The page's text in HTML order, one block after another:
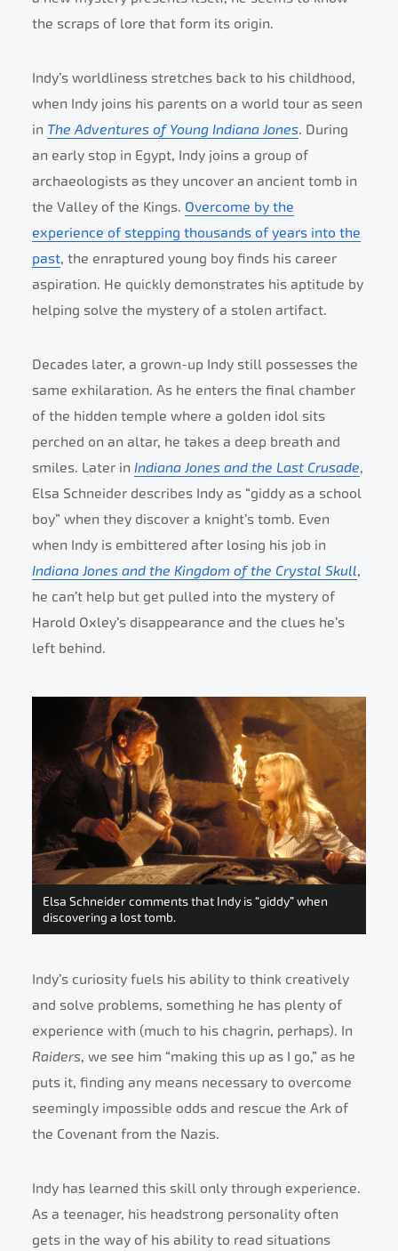
the scraps of lore that form its origin.
Indy’s worldliness stretches back to his childhood,
when Indy joins his parents on a world tour as seen
in The Adventures of Young Indiana Jones. During
an early stop in Egypt, Indy joins a group of
archaeologists as they uncover an ancient tomb in
the Valley of the Kings. Overcome by the
experience of stepping thousands of years into the
past, the enraptured young boy finds his career
aspiration. He quickly demonstrates his aptitude by
helping solve the mystery of a stolen artifact.
Decades later, a grown-up Indy still possesses the
same exhilaration. As he enters the final chamber
of the hidden temple where a golden idol sits
perched on an altar, he takes a deep breath and
smiles. Later in Indiana Jones and the Last Crusade,
Elsa Schneider describes Indy as “giddy as a school
boy” when they discover a knight’s tomb. Even
when Indy is embittered after losing his job in
Indiana Jones and the Kingdom of the Crystal Skull,
he can’t help but get pulled into the mystery of
Harold Oxley’s disappearance and the clues he’s
left behind.
Elsa Schneider comments that Indy is “giddy” when
discovering a lost tomb.
Indy’s curiosity fuels his ability to think creatively
and solve problems, something he has plenty of
experience with (much to his chagrin, perhaps). In
Raiders, we see him “making this up as I go,” as he
puts it, finding any means necessary to overcome
seemingly impossible odds and rescue the Ark of
the Covenant from the Nazis.
Indy has learned this skill only through experience.
As a teenager, his headstrong personality often
gets in the way of his ability to read situations